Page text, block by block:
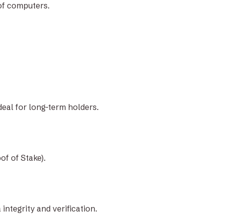
computers.
for long-term holders.
of Stake).
integrity and verification.